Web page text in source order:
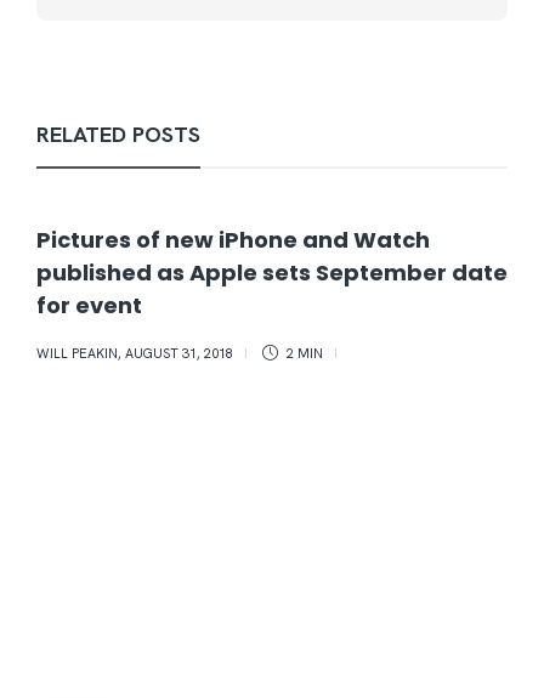
RELATED POSTS
Pictures of new iPhone and Watch
published as Apple sets September date
for event
WILL PEAKIN, AUGUST 31, 2018 2 MIN